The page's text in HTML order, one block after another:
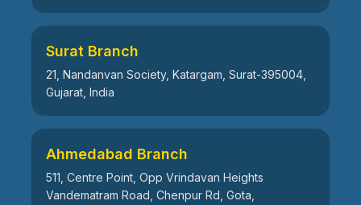
Surat Branch
21, Nandanvan Society, Katargam, Surat-395004,
Gujarat, India
Ahmedabad Branch
511, Centre Point, Opp Vrindavan Heights
Vandematram Road, Chenpur Rd, Gota,